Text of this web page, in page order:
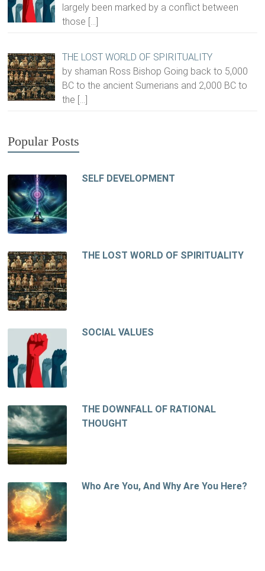
largely been marked by a conflict between
those […]
THE LOST WORLD OF SPIRITUALITY
by shaman Ross Bishop Going back to 5,000
BC to the ancient Sumerians and 2,000 BC to
the […]
Popular Posts
SELF DEVELOPMENT
THE LOST WORLD OF SPIRITUALITY
SOCIAL VALUES
THE DOWNFALL OF RATIONAL
THOUGHT
Who Are You, And Why Are You Here?